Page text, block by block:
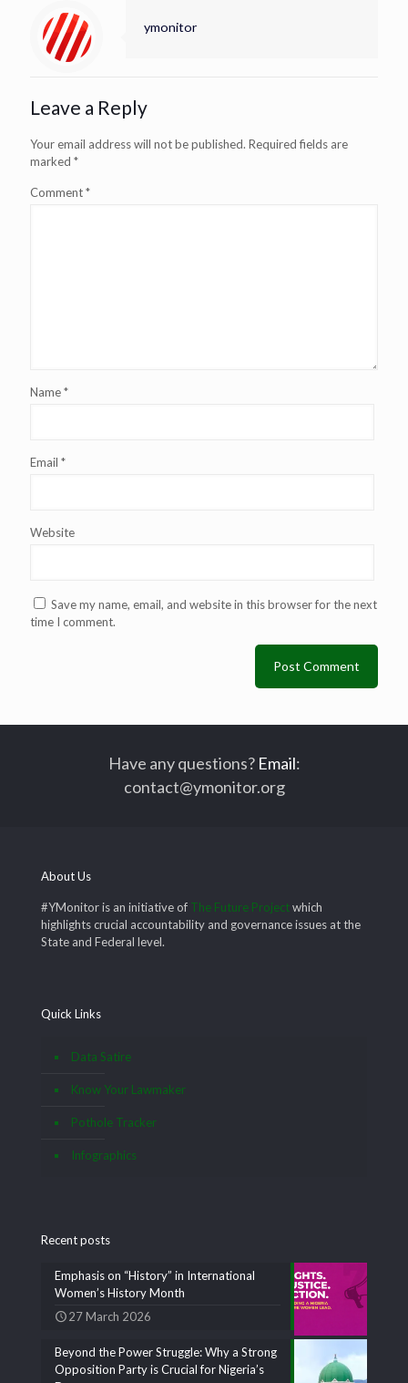
ymonitor
Leave a Reply
Your email address will not be published. Required fields are
marked *
Comment*
Name*
Email *
Website
Save my name, email, and website in this browser for the next
time I comment.
Have any questions? Email:
contact@ymonitor.org
About Us
#YMonitor is an initiative of The Future Projectwhich
highlights crucial accountability and governance issues at the
State and Federal level.
Quick Links
Data Satire
Know Your Lawmaker
Pothole Tracker
Infographics
Recent posts
Emphasis on “History” in International
Women’s History Month
27 March 2026
Beyond the Power Struggle: Why a Strong
Opposition Party is Crucial for Nigeria’s